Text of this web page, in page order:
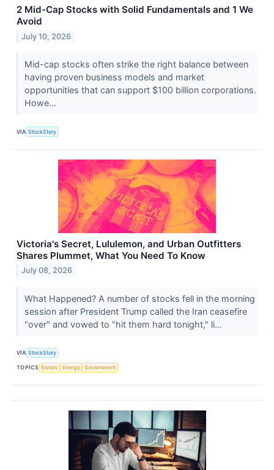
2 Mid-Cap Stocks with Solid Fundamentals and 1 We
Avoid
July 10, 2026
Mid-cap stocks often strike the right balance between
having proven business models and market
opportunities that can support $100 billion corporations.
Howe...
VIA StockStory
Victoria's Secret, Lululemon, and Urban Outfitters
Shares Plummet, What You Need To Know
July 08, 2026
What Happened? A number of stocks fell in the morning
session after President Trump called the Iran ceasefire
"over" and vowed to "hit them hard tonight," li...
VIA StockStory
TOPICS Bonds Energy Government